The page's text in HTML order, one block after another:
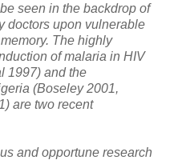
seen in the backdrop of
doctors upon vulnerable
The highly
of malaria in HIV
1997) and the
(Boseley 2001,
are two recent
and opportune research